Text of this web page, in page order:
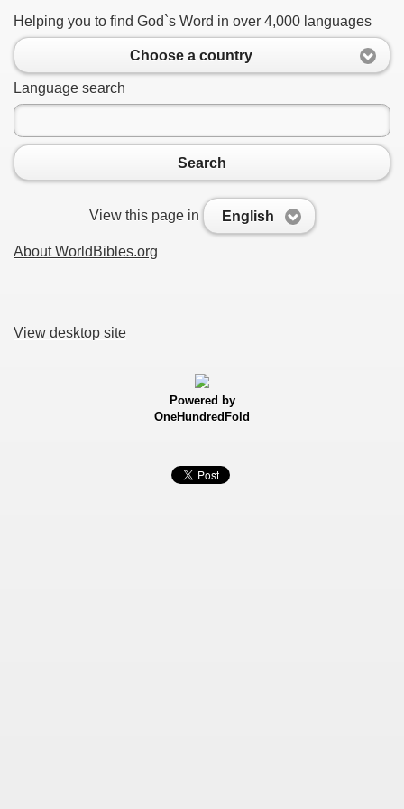
Helping you to find God`s Word in over 4,000 languages
Choose a country
Language search
Search
View this page in English
About WorldBibles.org
View desktop site
Powered by
OneHundredFold